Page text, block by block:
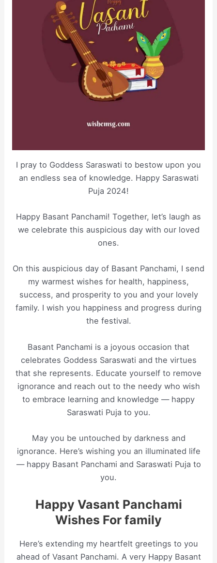
I pray to Goddess Saraswati to bestow upon you
an endless sea of knowledge. Happy Saraswati
Puja 2024!
Happy Basant Panchami! Together, let’s laugh as
we celebrate this auspicious day with our loved
ones.
On this auspicious day of Basant Panchami, I send
my warmest wishes for health, happiness,
success, and prosperity to you and your lovely
family. I wish you happiness and progress during
the festival.
Basant Panchami is a joyous occasion that
celebrates Goddess Saraswati and the virtues
that she represents. Educate yourself to remove
ignorance and reach out to the needy who wish
to embrace learning and knowledge — happy
Saraswati Puja to you.
May you be untouched by darkness and
ignorance. Here’s wishing you an illuminated life
— happy Basant Panchami and Saraswati Puja to
you.
Happy Vasant Panchami
Wishes For family
Here’s extending my heartfelt greetings to you
ahead of Vasant Panchami. A very Happy Basant